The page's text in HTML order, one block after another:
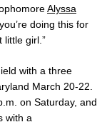
Alyssa
doing this for
little girl.”
with a three
March 20-22.
on Saturday, and
with a